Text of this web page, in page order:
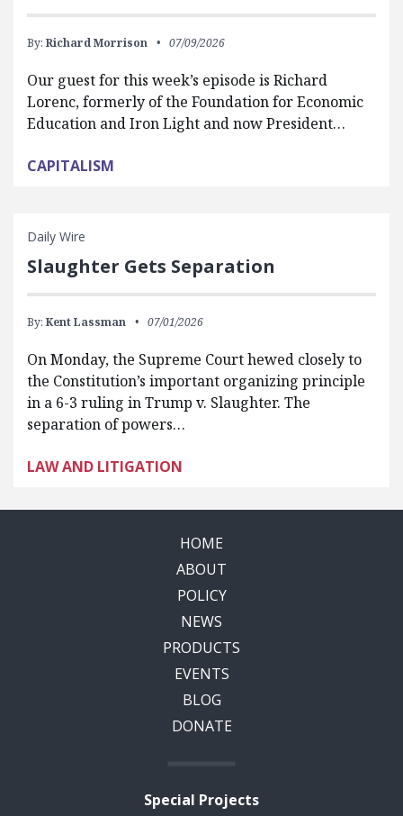
By: Richard Morrison 07/09/2026
Our guest for this week’s episode is Richard
Lorenc, formerly of the Foundation for Economic
Education and Iron Light and now President…
CAPITALISM
Daily Wire
Slaughter Gets Separation
By: Kent Lassman 07/01/2026
On Monday, the Supreme Court hewed closely to
the Constitution’s important organizing principle
in a 6-3 ruling in Trump v. Slaughter. The
separation of powers…
LAW AND LITIGATION
HOME
ABOUT
POLICY
NEWS
PRODUCTS
EVENTS
BLOG
DONATE
Special Projects